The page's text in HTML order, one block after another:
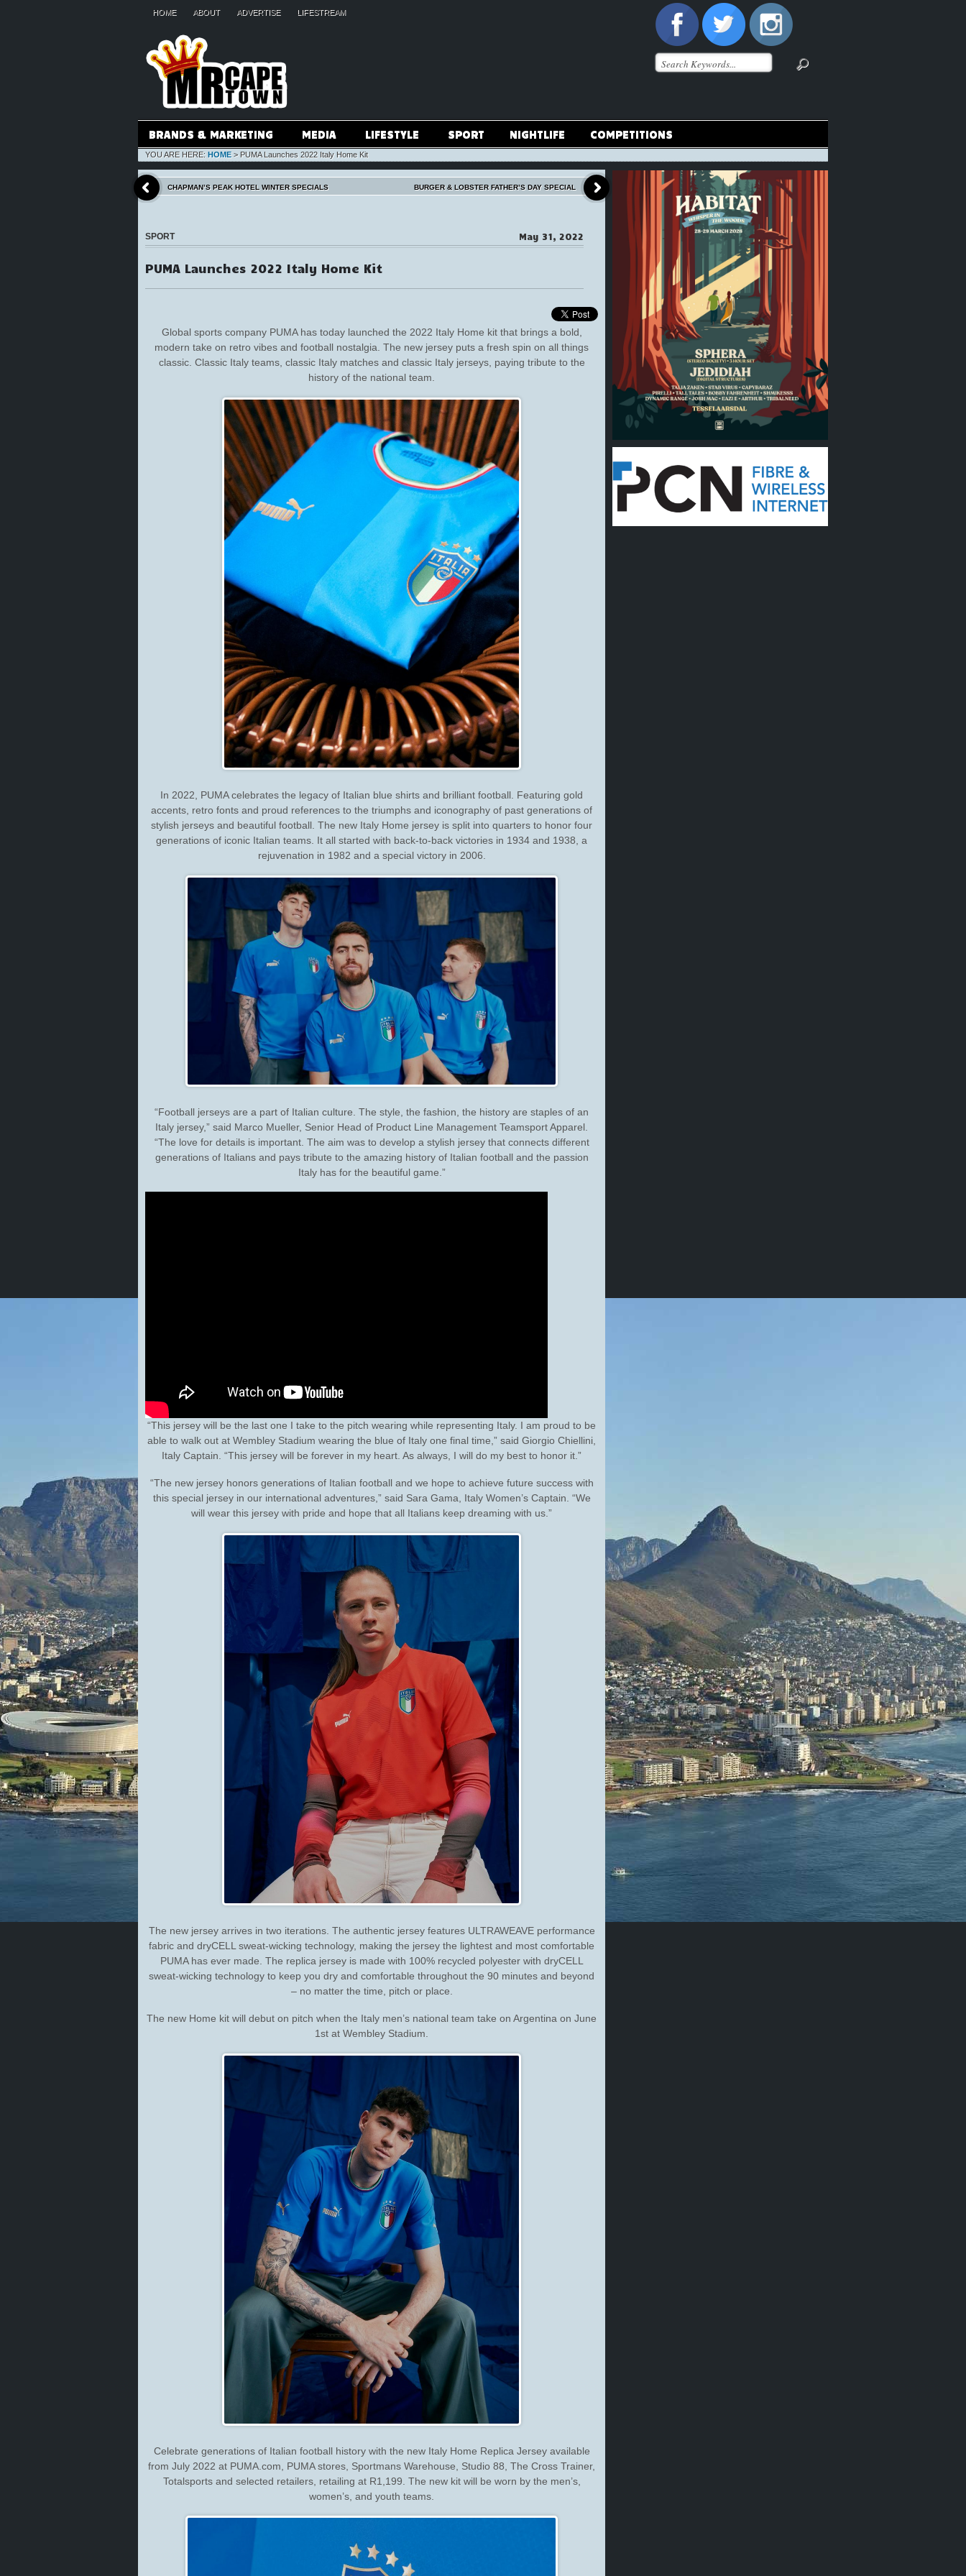
HOME ABOUT ADVERTISE LIFESTREAM
BRANDS & MARKETING MEDIA LIFESTYLE SPORT NIGHTLIFE COMPETITIONS
YOU ARE HERE: HOME > PUMA Launches 2022 Italy Home Kit
CHAPMAN’S PEAK HOTEL WINTER SPECIALS BURGER & LOBSTER FATHER’S DAY SPECIAL
SPORT May 31, 2022
PUMA Launches 2022 Italy Home Kit
Global sports company PUMA has today launched the 2022 Italy Home kit that brings a bold,
modern take on retro vibes and football nostalgia. The new jersey puts a fresh spin on all things
classic. Classic Italy teams, classic Italy matches and classic Italy jerseys, paying tribute to the
history of the national team.
In 2022, PUMA celebrates the legacy of Italian blue shirts and brilliant football. Featuring gold
accents, retro fonts and proud references to the triumphs and iconography of past generations of
stylish jerseys and beautiful football. The new Italy Home jersey is split into quarters to honor four
generations of iconic Italian teams. It all started with back-to-back victories in 1934 and 1938, a
rejuvenation in 1982 and a special victory in 2006.
“Football jerseys are a part of Italian culture. The style, the fashion, the history are staples of an
Italy jersey,” said Marco Mueller, Senior Head of Product Line Management Teamsport Apparel.
“The love for details is important. The aim was to develop a stylish jersey that connects different
generations of Italians and pays tribute to the amazing history of Italian football and the passion
Italy has for the beautiful game.”
“This jersey will be the last one I take to the pitch wearing while representing Italy. I am proud to be
able to walk out at Wembley Stadium wearing the blue of Italy one final time,” said Giorgio Chiellini,
Italy Captain. “This jersey will be forever in my heart. As always, I will do my best to honor it.”
“The new jersey honors generations of Italian football and we hope to achieve future success with
this special jersey in our international adventures,” said Sara Gama, Italy Women’s Captain. “We
will wear this jersey with pride and hope that all Italians keep dreaming with us.”
The new jersey arrives in two iterations. The authentic jersey features ULTRAWEAVE performance
fabric and dryCELL sweat-wicking technology, making the jersey the lightest and most comfortable
PUMA has ever made. The replica jersey is made with 100% recycled polyester with dryCELL
sweat-wicking technology to keep you dry and comfortable throughout the 90 minutes and beyond
– no matter the time, pitch or place.
The new Home kit will debut on pitch when the Italy men’s national team take on Argentina on June
1st at Wembley Stadium.
Celebrate generations of Italian football history with the new Italy Home Replica Jersey available
from July 2022 at PUMA.com, PUMA stores, Sportmans Warehouse, Studio 88, The Cross Trainer,
Totalsports and selected retailers, retailing at R1,199. The new kit will be worn by the men’s,
women’s, and youth teams.